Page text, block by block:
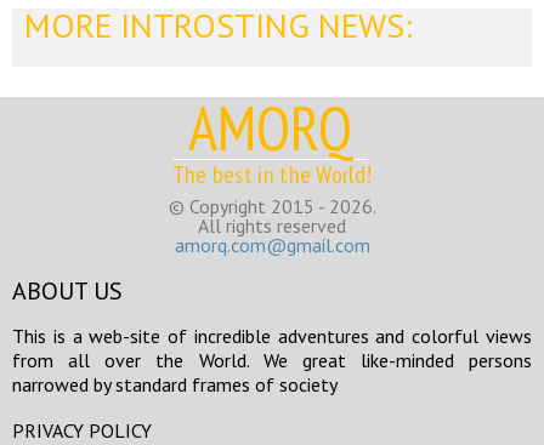
MORE INTROSTING NEWS:
AMORQ
The best in the World!
© Copyright 2015 - 2026.
All rights reserved
amorq.com@gmail.com
ABOUT US
This is a web-site of incredible adventures and colorful views
from all over the World. We great like-minded persons
narrowed by standard frames of society
PRIVACY POLICY